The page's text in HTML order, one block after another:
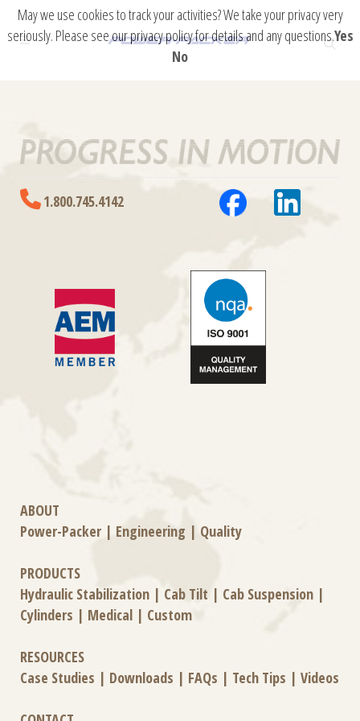
1.800.745.4142
ABOUT
Power-Packer | Engineering | Quality
PRODUCTS
Hydraulic Stabilization | Cab Tilt | Cab Suspension |
Cylinders | Medical | Custom
RESOURCES
Case Studies | Downloads | FAQs | Tech Tips | Videos
May we use cookies to track your activities? We take your privacy very
seriously. Please see our privacy policy for details and any questions.Yes
No